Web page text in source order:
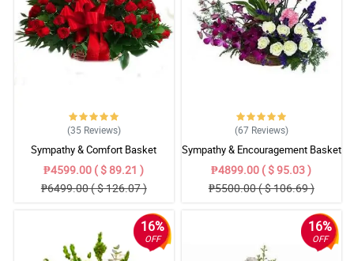
(35 Reviews)
Sympathy & Comfort Basket
₱4599.00 ( $ 89.21 )
₱6499.00 ( $ 126.07 )
(67 Reviews)
Sympathy & Encouragement Basket
₱4899.00 ( $ 95.03 )
₱5500.00 ( $ 106.69 )
16%
OFF
16%
OFF